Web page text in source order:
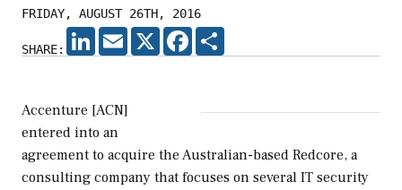
FRIDAY, AUGUST 26TH, 2016
SHARE:
LINKEDIN
EMAIL X FACEBOOK
Accenture [ACN]
entered into an
agreement to acquire the Australian-based Redcore, a
consulting company that focuses on several IT security